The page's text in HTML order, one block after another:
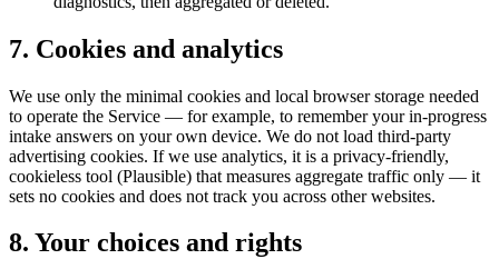
7. Cookies and analytics
We use only the minimal cookies and local browser storage needed
to operate the Service — for example, to remember your in-progress
intake answers on your own device. We do not load third-party
advertising cookies. If we use analytics, it is a privacy-friendly,
cookieless tool (Plausible) that measures aggregate traffic only — it
sets no cookies and does not track you across other websites.
8. Your choices and rights